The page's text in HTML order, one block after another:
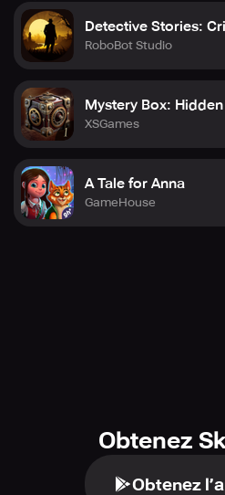
Detective Stories:
RoboBot Studio
Mystery Box:
XSGames
A Tale for Anna
GameHouse
Obtenez
Obtenez